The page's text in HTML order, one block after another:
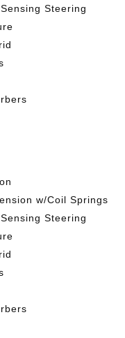
Steering
w/Coil Springs
Steering